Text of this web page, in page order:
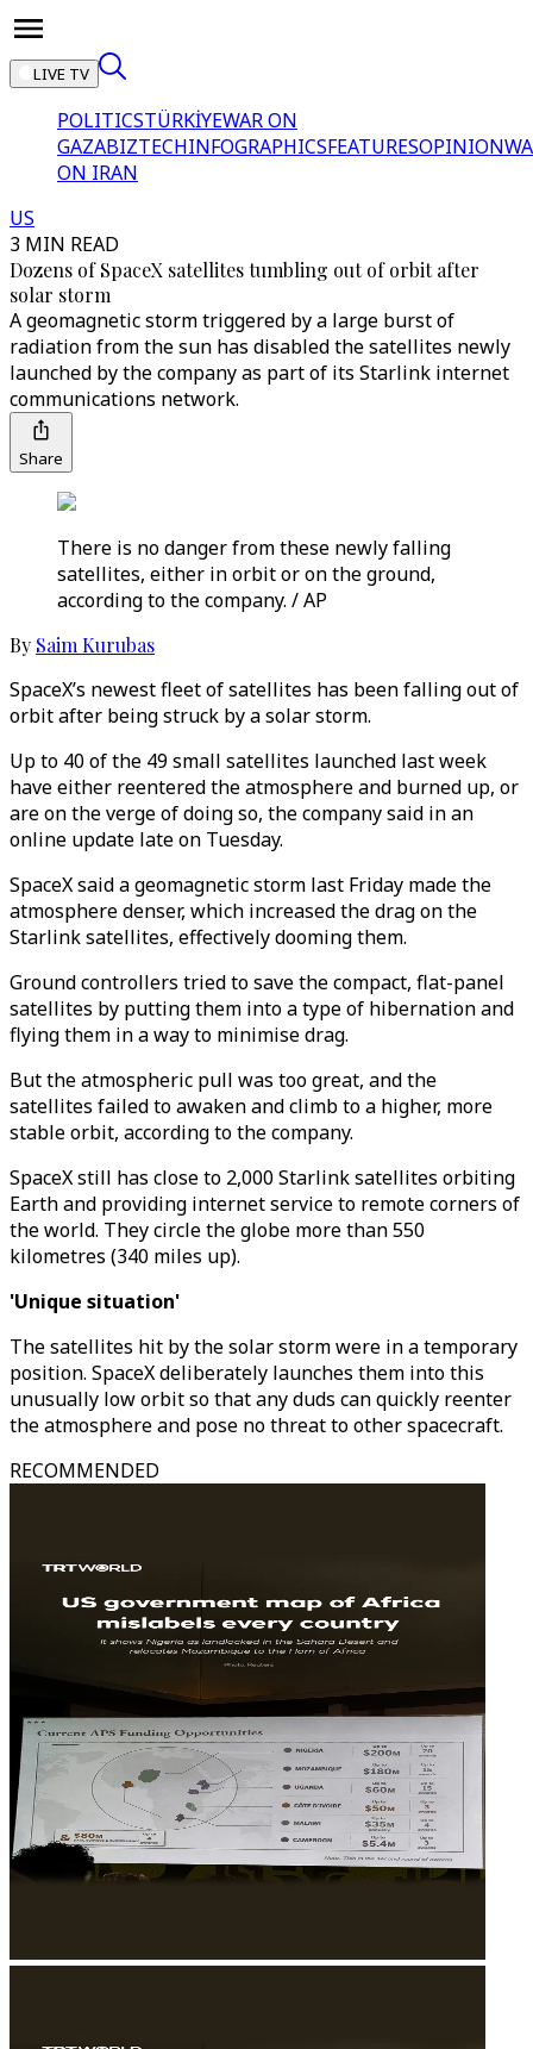
LIVE TV
POLITICSTÜRKİYEWAR ON
GAZABIZTECHINFOGRAPHICSFEATURESOPINION
ON IRAN
US
3 MIN READ
Dozens of SpaceX satellites tumbling out of orbit after
solar storm
A geomagnetic storm triggered by a large burst of
radiation from the sun has disabled the satellites newly
launched by the company as part of its Starlink internet
communications network.
Share
There is no danger from these newly falling
satellites, either in orbit or on the ground,
according to the company. / AP
By Saim Kurubas
SpaceX’s newest fleet of satellites has been falling out of
orbit after being struck by a solar storm.
Up to 40 of the 49 small satellites launched last week
have either reentered the atmosphere and burned up, or
are on the verge of doing so, the company said in an
online update late on Tuesday.
SpaceX said a geomagnetic storm last Friday made the
atmosphere denser, which increased the drag on the
Starlink satellites, effectively dooming them.
Ground controllers tried to save the compact, flat-panel
satellites by putting them into a type of hibernation and
flying them in a way to minimise drag.
But the atmospheric pull was too great, and the
satellites failed to awaken and climb to a higher, more
stable orbit, according to the company.
SpaceX still has close to 2,000 Starlink satellites orbiting
Earth and providing internet service to remote corners of
the world. They circle the globe more than 550
kilometres (340 miles up).
'Unique situation'
The satellites hit by the solar storm were in a temporary
position. SpaceX deliberately launches them into this
unusually low orbit so that any duds can quickly reenter
the atmosphere and pose no threat to other spacecraft.
RECOMMENDED